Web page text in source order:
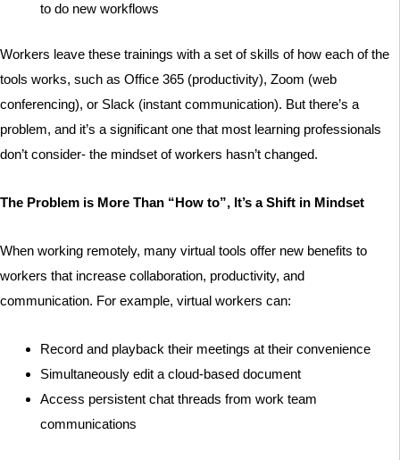
to do new workflows
Workers leave these trainings with a set of skills of how each of the
tools works, such as Office 365 (productivity), Zoom (web
conferencing), or Slack (instant communication). But there’s a
problem, and it’s a significant one that most learning professionals
don’t consider- the mindset of workers hasn’t changed.
The Problem is More Than “How to”, It’s a Shift in Mindset
When working remotely, many virtual tools offer new benefits to
workers that increase collaboration, productivity, and
communication. For example, virtual workers can:
Record and playback their meetings at their convenience
Simultaneously edit a cloud-based document
Access persistent chat threads from work team
communications